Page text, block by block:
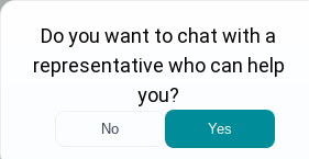
SELECT STORE